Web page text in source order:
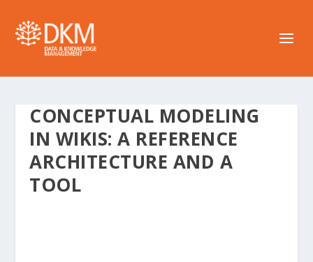
CONCEPTUAL MODELING
IN WIKIS: A REFERENCE
ARCHITECTURE AND A
TOOL